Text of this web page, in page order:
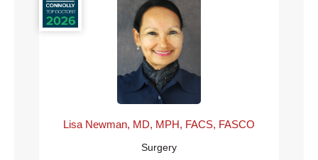
Lisa Newman, MD, MPH, FACS, FASCO
Surgery